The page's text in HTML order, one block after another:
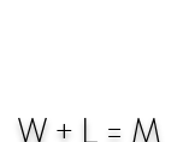
W + L = M